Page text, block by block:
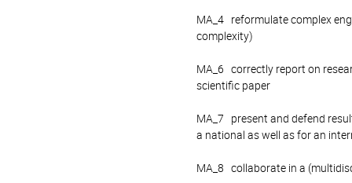
MA_4 reformulate complex
complexity)
MA_6 correctly report on
scientific paper
MA_7 present and defend
a national as well as for an
MA_8 collaborate in a